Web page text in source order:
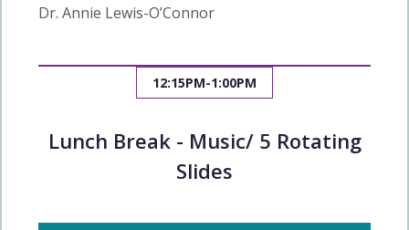
Dr. Annie Lewis-O’Connor
12:15PM-1:00PM
Lunch Break - Music/ 5 Rotating
Slides